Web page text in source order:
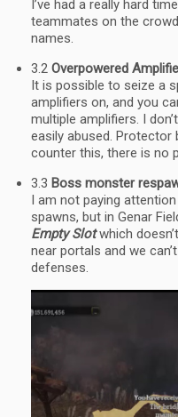
I’ve had a really hard
teammates on the
names.
3.2 Overpowered
It is possible to seize a
amplifiers on, and you
multiple amplifiers. I
easily abused.
counter this, there is no
3.3 Boss monster
I am not paying
spawns, but in Genar
Empty Slotwhich
near portals and we
defenses.